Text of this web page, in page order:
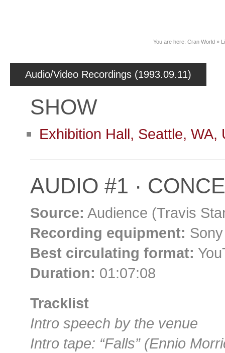
You are here: Cran World »
Audio/Video Recordings (1993.09.11)
SHOW
Exhibition Hall, Seattle, WA,
AUDIO #1 ·
Source: Audience (Travis
Recording equipment:
Best circulating format:
Duration: 01:07:08
Tracklist
Intro speech by the venue
Intro tape: “Falls” (Ennio